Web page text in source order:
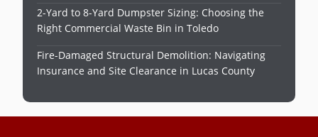
2-Yard to 8-Yard Dumpster Sizing: Choosing the
Right Commercial Waste Bin in Toledo
Fire-Damaged Structural Demolition: Navigating
Insurance and Site Clearance in Lucas County